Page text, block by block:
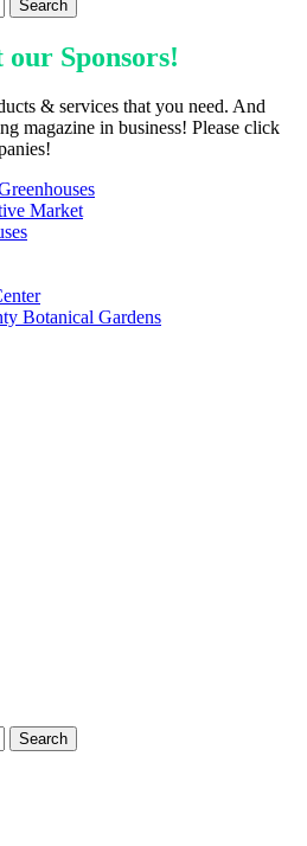
our Sponsors!
& services that you need. And
magazine in business! Please click
Market
Botanical Gardens